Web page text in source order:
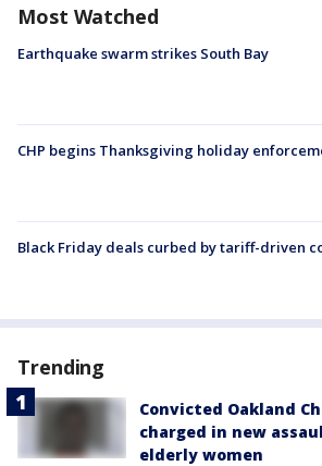
Most Watched
Earthquake swarm strikes South Bay
CHP begins Thanksgiving holiday
Black Friday deals curbed by tariff-driven
Trending
Convicted Oakland
charged in new
elderly women